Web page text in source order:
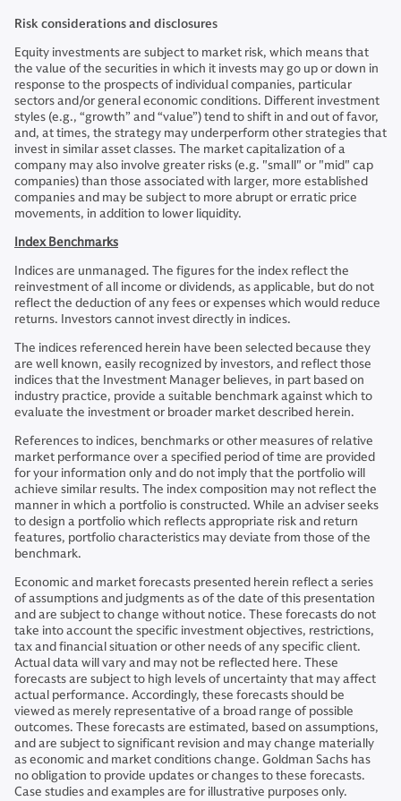
Risk considerations and disclosures
Equity investments are subject to market risk, which means that
the value of the securities in which it invests may go up or down in
response to the prospects of individual companies, particular
sectors and/or general economic conditions. Different investment
styles (e.g., “growth” and “value”) tend to shift in and out of favor,
and, at times, the strategy may underperform other strategies that
invest in similar asset classes. The market capitalization of a
company may also involve greater risks (e.g. "small" or "mid" cap
companies) than those associated with larger, more established
companies and may be subject to more abrupt or erratic price
movements, in addition to lower liquidity.
Index Benchmarks
Indices are unmanaged. The figures for the index reflect the
reinvestment of all income or dividends, as applicable, but do not
reflect the deduction of any fees or expenses which would reduce
returns. Investors cannot invest directly in indices.
The indices referenced herein have been selected because they
are well known, easily recognized by investors, and reflect those
indices that the Investment Manager believes, in part based on
industry practice, provide a suitable benchmark against which to
evaluate the investment or broader market described herein.
References to indices, benchmarks or other measures of relative
market performance over a specified period of time are provided
for your information only and do not imply that the portfolio will
achieve similar results. The index composition may not reflect the
manner in which a portfolio is constructed. While an adviser seeks
to design a portfolio which reflects appropriate risk and return
features, portfolio characteristics may deviate from those of the
benchmark.
Economic and market forecasts presented herein reflect a series
of assumptions and judgments as of the date of this presentation
and are subject to change without notice. These forecasts do not
take into account the specific investment objectives, restrictions,
tax and financial situation or other needs of any specific client.
Actual data will vary and may not be reflected here. These
forecasts are subject to high levels of uncertainty that may affect
actual performance. Accordingly, these forecasts should be
viewed as merely representative of a broad range of possible
outcomes. These forecasts are estimated, based on assumptions,
and are subject to significant revision and may change materially
as economic and market conditions change. Goldman Sachs has
no obligation to provide updates or changes to these forecasts.
Case studies and examples are for illustrative purposes only.